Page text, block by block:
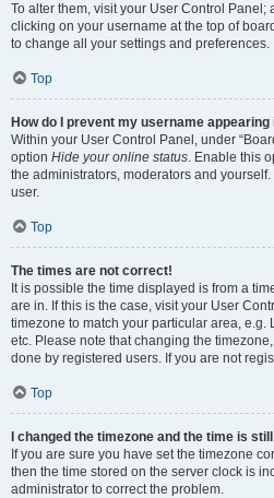
To alter them, visit your User Control
clicking on your username at the top of
to change all your settings and preferences.
Top
How do I prevent my username
Within your User Control Panel, under
option Hide your online status. Enable this
the administrators, moderators and
user.
Top
The times are not correct!
It is possible the time displayed is from a
are in. If this is the case, visit your User
timezone to match your particular area, e.g.
etc. Please note that changing the
done by registered users. If you are not
Top
I changed the timezone and the time is
If you are sure you have set the timezone
then the time stored on the server clock is
administrator to correct the problem.